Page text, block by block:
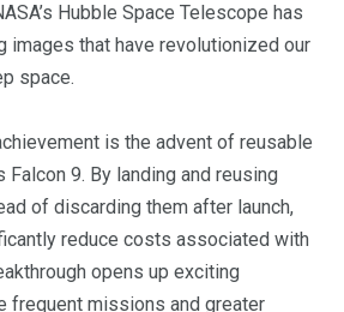
Hubble Space Telescope has
images that have revolutionized our
space.
is the advent of reusable
Falcon 9. By landing and reusing
of discarding them after launch,
reduce costs associated with
opens up exciting
missions and greater